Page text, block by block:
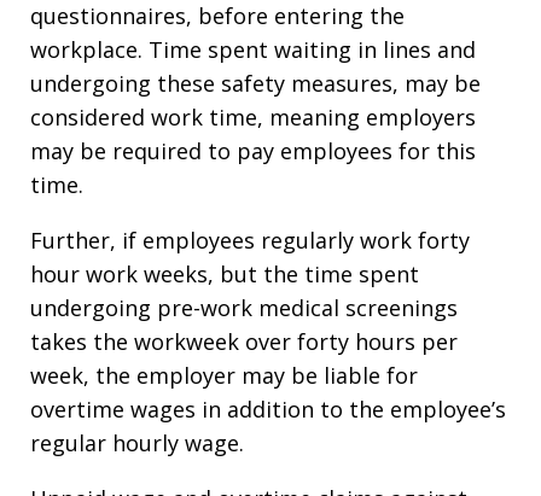
questionnaires, before entering the
workplace. Time spent waiting in lines and
undergoing these safety measures, may be
considered work time, meaning employers
may be required to pay employees for this
time.
Further, if employees regularly work forty
hour work weeks, but the time spent
undergoing pre-work medical screenings
takes the workweek over forty hours per
week, the employer may be liable for
overtime wages in addition to the employee’s
regular hourly wage.